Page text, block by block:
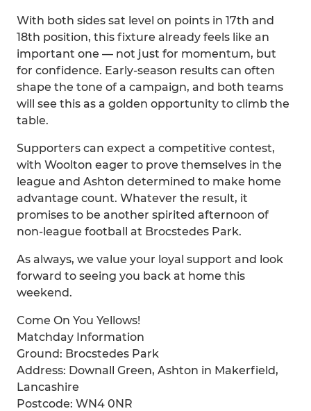
With both sides sat level on points in 17th and
18th position, this fixture already feels like an
important one — not just for momentum, but
for confidence. Early-season results can often
shape the tone of a campaign, and both teams
will see this as a golden opportunity to climb the
table.
Supporters can expect a competitive contest,
with Woolton eager to prove themselves in the
league and Ashton determined to make home
advantage count. Whatever the result, it
promises to be another spirited afternoon of
non-league football at Brocstedes Park.
As always, we value your loyal support and look
forward to seeing you back at home this
weekend.
Come On You Yellows!
Matchday Information
Ground: Brocstedes Park
Address: Downall Green, Ashton in Makerfield,
Lancashire
Postcode: WN4 0NR